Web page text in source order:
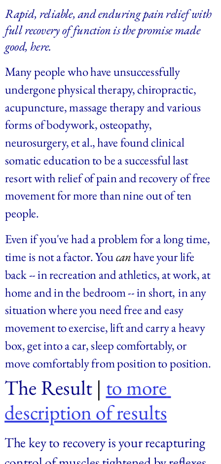
Rapid, reliable, and enduring pain relief with
full recovery of function is the promise made
good, here.
Many people who have unsuccessfully
undergone physical therapy, chiropractic,
acupuncture, massage therapy and various
forms of bodywork, osteopathy,
neurosurgery, et al., have found clinical
somatic education to be a successful last
resort with relief of pain and recovery of free
movement for more than nine out of ten
people.
Even if you've had a problem for a long time,
time is not a factor. Youcanhave your life
back -- in recreation and athletics, at work, at
home and in the bedroom -- in short, in any
situation where you need free and easy
movement to exercise, lift and carry a heavy
box, get into a car, sleep comfortably, or
move comfortably from position to position.
The Result | to more
description of results
The key to recovery is your recapturing